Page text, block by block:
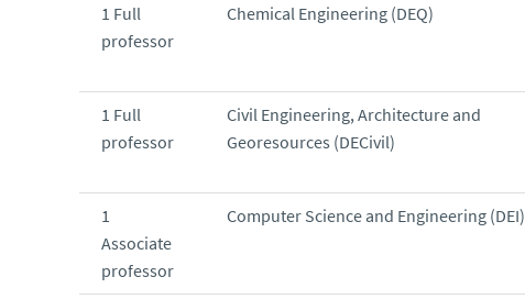
1 Full
professor
Chemical Engineering (DEQ)
1 Full
professor
Civil Engineering, Architecture and
Georesources (DECivil)
1
Associate
professor
Computer Science and Engineering (DEI)